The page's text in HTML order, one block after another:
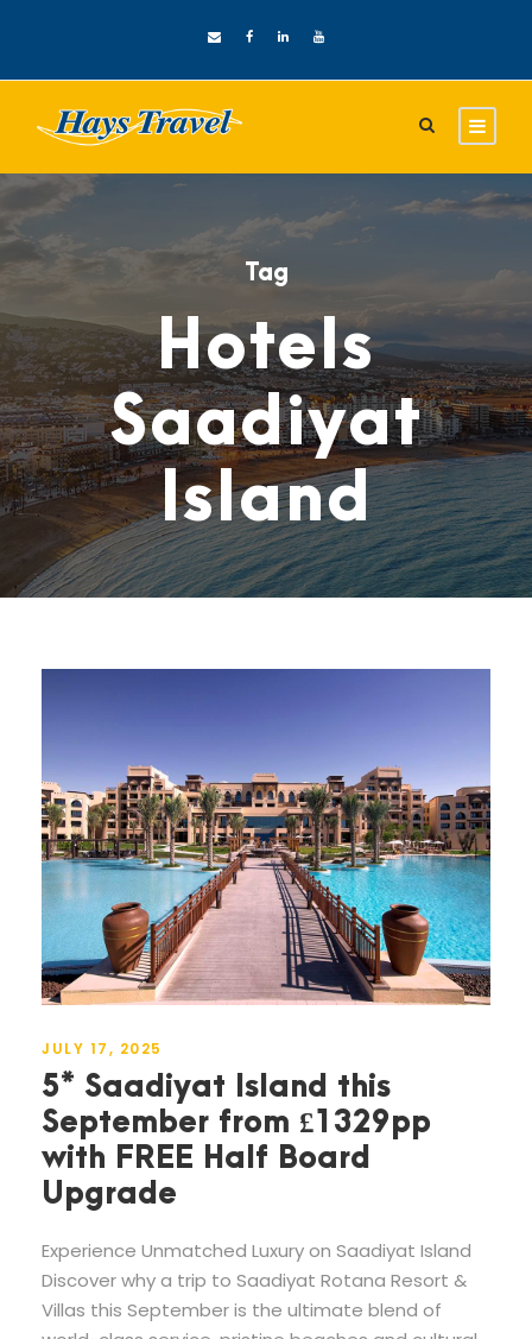
Tag
Hotels
Saadiyat
Island
JULY 17, 2025
5* Saadiyat Island this
September from £1329pp
with FREE Half Board
Upgrade
Experience Unmatched Luxury on Saadiyat Island
Discover why a trip to Saadiyat Rotana Resort &
Villas this September is the ultimate blend of